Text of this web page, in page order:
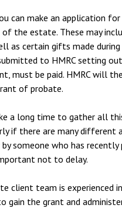
can make an application
the estate. These may
as certain gifts made
to HMRC setting
must be paid. HMRC will
of probate.
a long time to gather all
if there are many different
someone who has
not to delay.
client team is experienced
gain the grant and